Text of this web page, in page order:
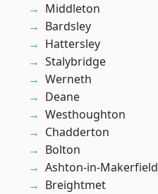
Middleton
Bardsley
Hattersley
Stalybridge
Werneth
Deane
Westhoughton
Chadderton
Bolton
Ashton-in-Makerfield
Breightmet